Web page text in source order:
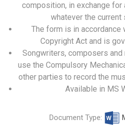
composition, in exchange for
whatever the current
The form is in accordance
Copyright Act and is
Songwriters, composers
use the Compulsory
other parties to record the
Available in MS
Document Type: